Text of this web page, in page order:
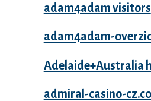
adam4adam visitors
adam4adam-
Adelaide+Australia
admiral-casino-